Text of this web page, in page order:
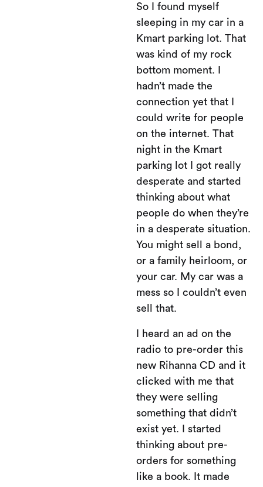
So I found myself
sleeping in my car in a
Kmart parking lot. That
was kind of my rock
bottom moment. I
hadn’t made the
connection yet that I
could write for people
on the internet. That
night in the Kmart
parking lot I got really
desperate and started
thinking about what
people do when they’re
in a desperate situation.
You might sell a bond,
or a family heirloom, or
your car. My car was a
mess so I couldn’t even
sell that.
I heard an ad on the
radio to pre-order this
new Rihanna CD and it
clicked with me that
they were selling
something that didn’t
exist yet. I started
thinking about pre-
orders for something
like a book. It made